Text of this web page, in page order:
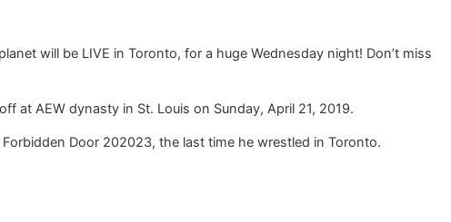
will be LIVE in Toronto, for a huge Wednesday night! Don’t miss
at AEW dynasty in St. Louis on Sunday, April 21, 2019.
Door 202023, the last time he wrestled in Toronto.